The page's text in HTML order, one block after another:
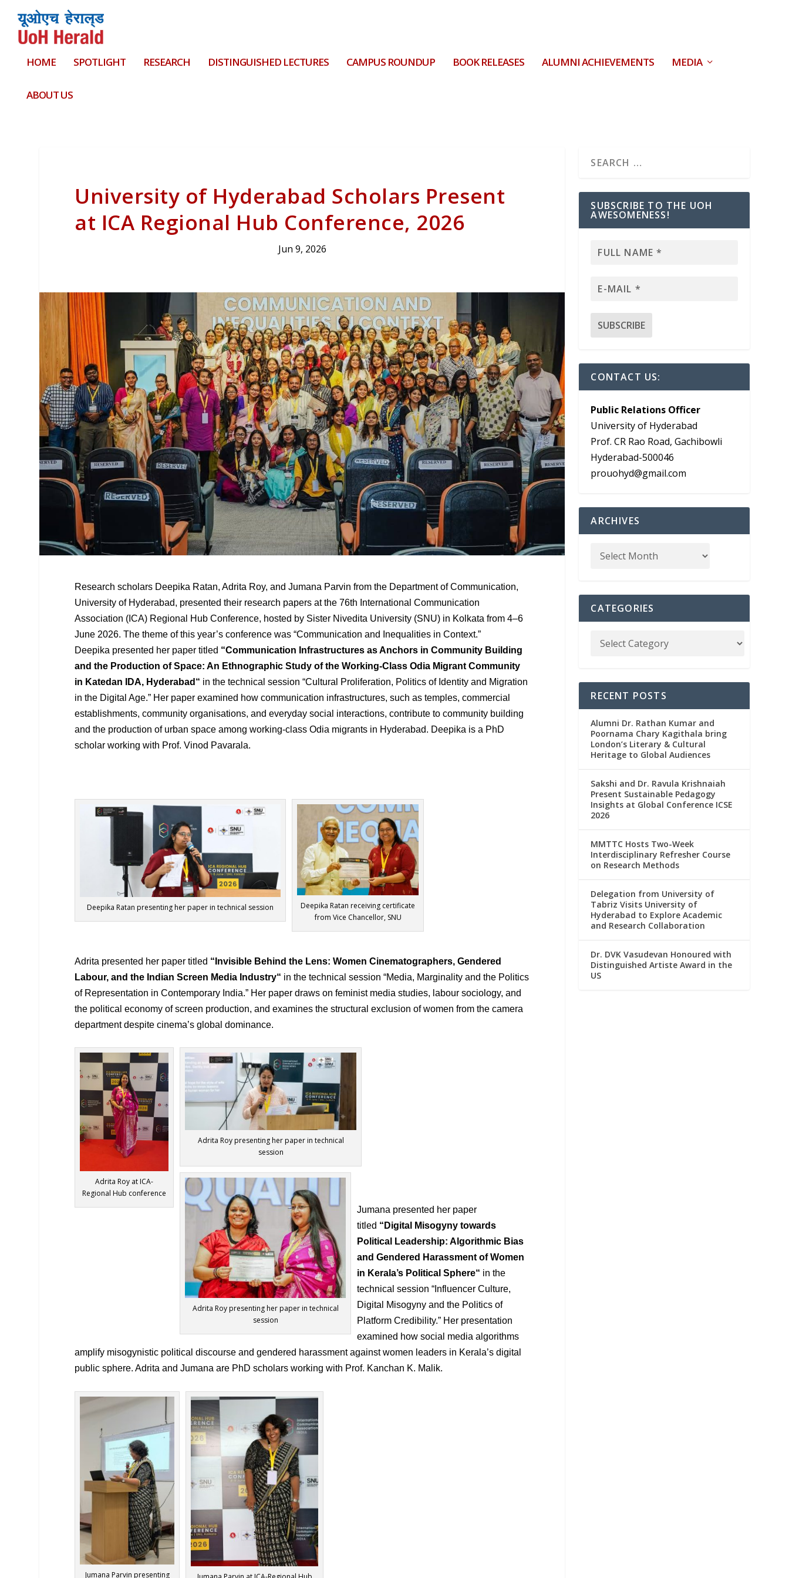
HOME SPOTLIGHT RESEARCH DISTINGUISHED LECTURES CAMPUS ROUNDUP BOOK RELEASES ALUMNI ACHIEVEMENTS MEDIA
ABOUT US
University of Hyderabad Scholars Present
at ICA Regional Hub Conference, 2026
Jun 9, 2026
Research scholars Deepika Ratan, Adrita Roy, and Jumana Parvin from the Department of Communication,
University of Hyderabad, presented their research papers at the 76th International Communication
Association (ICA) Regional Hub Conference, hosted by Sister Nivedita University (SNU) in Kolkata from 4–6
June 2026. The theme of this year’s conference was “Communication and Inequalities in Context.”
Deepika presented her paper titled “Communication Infrastructures as Anchors in Community Building
and the Production of Space: An Ethnographic Study of the Working-Class Odia Migrant Community
in Katedan IDA, Hyderabad “ in the technical session “Cultural Proliferation, Politics of Identity and Migration
in the Digital Age.” Her paper examined how communication infrastructures, such as temples, commercial
establishments, community organisations, and everyday social interactions, contribute to community building
and the production of urban space among working-class Odia migrants in Hyderabad. Deepika is a PhD
scholar working with Prof. Vinod Pavarala.
Deepika Ratan presenting her paper in technical session
Deepika Ratan receiving certificate
from Vice Chancellor, SNU
Adrita presented her paper titled “ Invisible Behind the Lens: Women Cinematographers, Gendered
Labour, and the Indian Screen Media Industry“ in the technical session “Media, Marginality and the Politics
of Representation in Contemporary India.” Her paper draws on feminist media studies, labour sociology, and
the political economy of screen production, and examines the structural exclusion of women from the camera
department despite cinema’s global dominance.
Adrita Roy at ICA-
Regional Hub conference
Adrita Roy presenting her paper in technical
session
Adrita Roy presenting her paper in technical
session
Jumana presented her paper
titled “ Digital Misogyny towards
Political Leadership: Algorithmic Bias
and Gendered Harassment of Women
in Kerala’s Political Sphere“ in the
technical session “Influencer Culture,
Digital
Misogyny and the Politics of
Platform Credibility.” Her presentation
examined how social media algorithms
amplify misogynistic political discourse and gendered harassment against women leaders in Kerala’s digital
public sphere. Adrita and Jumana are PhD scholars working with Prof. Kanchan K. Malik.
Jumana Parvin presenting
SUBSCRIBE TO THE UOH
AWESOMENESS!
CONTACT US:
Public Relations Officer
University of Hyderabad
Prof. CR Rao Road, Gachibowli
Hyderabad-500046
prouohyd@gmail.com
ARCHIVES
CATEGORIES
RECENT POSTS
Alumni Dr. Rathan Kumar and
Poornama Chary Kagithala bring
London’s Literary & Cultural
Heritage to Global Audiences
Sakshi and Dr. Ravula Krishnaiah
Present Sustainable Pedagogy
Insights at Global Conference ICSE
2026
MMTTC Hosts Two-Week
Interdisciplinary Refresher Course
on Research Methods
Delegation from University of
Tabriz Visits University of
Hyderabad to Explore Academic
and Research Collaboration
Dr. DVK Vasudevan Honoured with
Distinguished Artiste Award in the
US